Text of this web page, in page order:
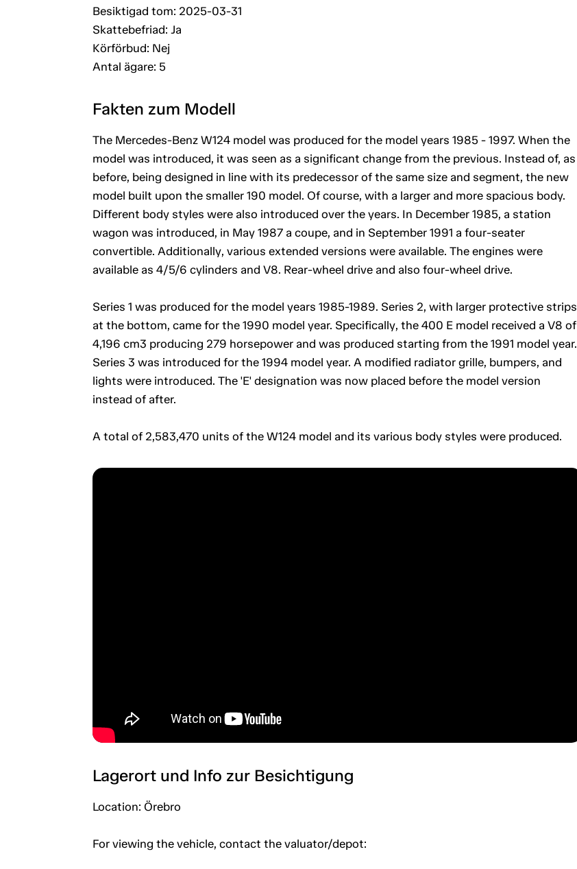
Besiktigad tom: 2025-03-31
Skattebefriad: Ja
Körförbud: Nej
Antal ägare: 5
Fakten zum Modell
The Mercedes-Benz W124 model was produced for the model years 1985 - 1997. When the
model was introduced, it was seen as a significant change from the previous. Instead of, as
before, being designed in line with its predecessor of the same size and segment, the new
model built upon the smaller 190 model. Of course, with a larger and more spacious body.
Different body styles were also introduced over the years. In December 1985, a station
wagon was introduced, in May 1987 a coupe, and in September 1991 a four-seater
convertible. Additionally, various extended versions were available. The engines were
available as 4/5/6 cylinders and V8. Rear-wheel drive and also four-wheel drive.
Series 1 was produced for the model years 1985-1989. Series 2, with larger protective strips
at the bottom, came for the 1990 model year. Specifically, the 400 E model received a V8 of
4,196 cm3 producing 279 horsepower and was produced starting from the 1991 model year.
Series 3 was introduced for the 1994 model year. A modified radiator grille, bumpers, and
lights were introduced. The 'E' designation was now placed before the model version
instead of after.
A total of 2,583,470 units of the W124 model and its various body styles were produced.
Lagerort und Info zur Besichtigung
Location: Örebro
For viewing the vehicle, contact the valuator/depot: